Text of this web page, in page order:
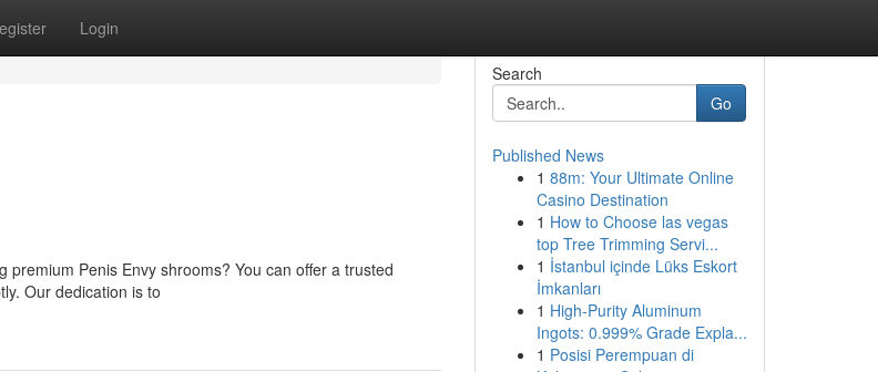
Login
Penis Envy shrooms? You can offer a trusted
Our dedication is to
Search
Go
Published News
1 88m: Your Ultimate Online
Casino Destination
1 How to Choose las vegas
top Tree Trimming Servi...
1 İstanbul içinde Lüks Eskort
İmkanları
1 High-Purity Aluminum
Ingots: 0.999% Grade Expla...
1 Posisi Perempuan di